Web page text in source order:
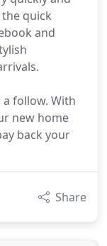
quick
and
follow. With
new home
back your
Share